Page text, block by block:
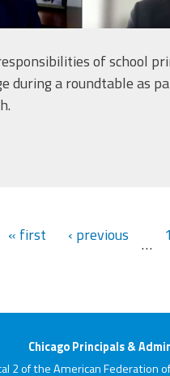
of school
during a roundtable as
« first ‹ previous …
Chicago Principals &
2 of the American Federation